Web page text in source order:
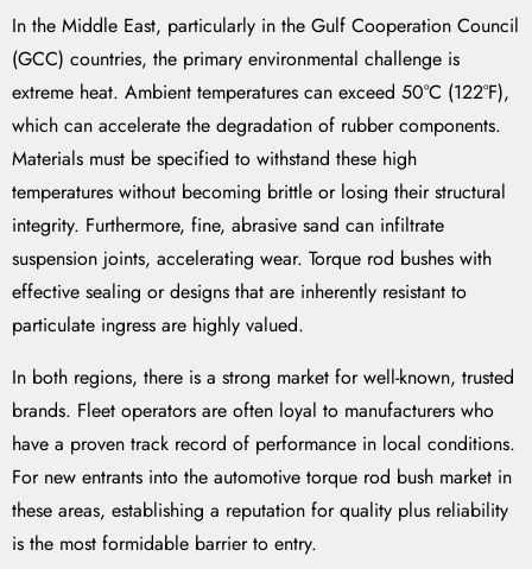
In the Middle East, particularly in the Gulf Cooperation Council
(GCC) countries, the primary environmental challenge is
extreme heat. Ambient temperatures can exceed 50°C (122°F),
which can accelerate the degradation of rubber components.
Materials must be specified to withstand these high
temperatures without becoming brittle or losing their structural
integrity. Furthermore, fine, abrasive sand can infiltrate
suspension joints, accelerating wear. Torque rod bushes with
effective sealing or designs that are inherently resistant to
particulate ingress are highly valued.
In both regions, there is a strong market for well-known, trusted
brands. Fleet operators are often loyal to manufacturers who
have a proven track record of performance in local conditions.
For new entrants into the automotive torque rod bush market in
these areas, establishing a reputation for quality plus reliability
is the most formidable barrier to entry.